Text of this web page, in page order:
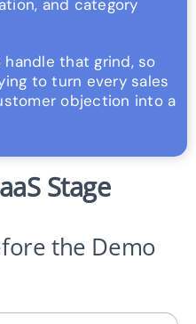
and category
handle that grind, so
to turn every sales
objection into a
Stage
the Demo